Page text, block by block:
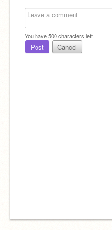
You have500characters left.
Post Cancel